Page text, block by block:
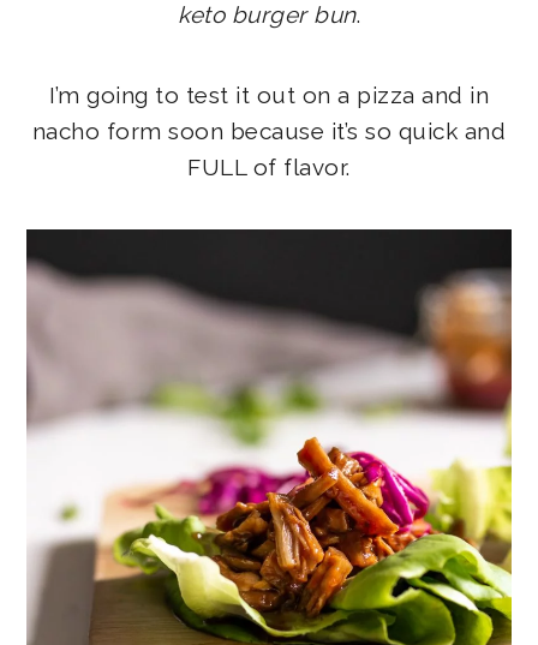
keto burger bun.
I’m going to test it out on a pizza and in
nacho form soon because it’s so quick and
FULL of flavor.